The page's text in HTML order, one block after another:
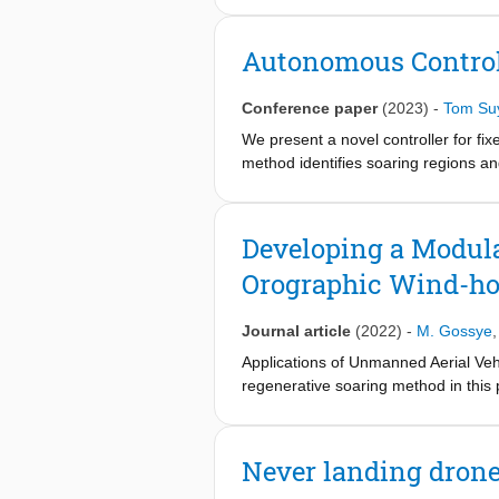
soaring and the use of the throttle
soaring position while minimizing
flight times of up to 30 minutes.
38%. Also, it was shown that the
Autonomous
Conference paper (2023) - Tom
We present a novel controller for
method identifies soaring regions
in maintaining autonomous soaring
Developing a
Orographic Wind-
Journal article (2022) - M. Gossye
Applications of Unmanned Aerial
regenerative soaring method in
battery can be recharged in the air
simulation tool can efficiently
Never landing